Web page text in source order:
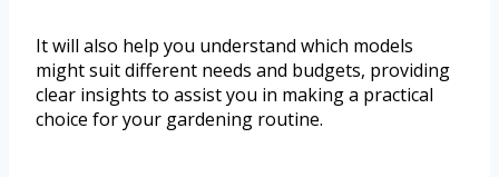
It will also help you understand which models
might suit different needs and budgets, providing
clear insights to assist you in making a practical
choice for your gardening routine.